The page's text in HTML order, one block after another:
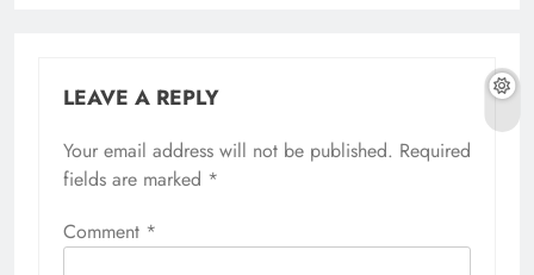
LEAVE A REPLY
Your email address will not be published. Required
fields are marked *
Comment *